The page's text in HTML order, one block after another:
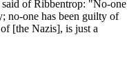
of Ribbentrop: "No-one
no-one has been guilty of
[the Nazis], is just a